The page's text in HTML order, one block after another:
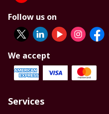
Follow us on
We accept
Services